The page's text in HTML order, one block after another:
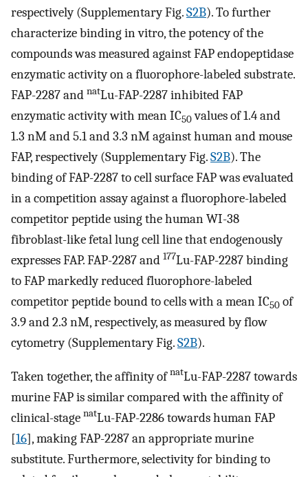
respectively (Supplementary Fig.S2B). To further
characterize binding in vitro, the potency of the
compounds was measured against FAP endopeptidase
enzymatic activity on a fluorophore-labeled substrate.
FAP-2287 and natLu-FAP-2287 inhibited FAP
enzymatic activity with mean IC50values of 1.4 and
1.3 nM and 5.1 and 3.3 nM against human and mouse
FAP, respectively (Supplementary Fig.S2B). The
binding of FAP-2287 to cell surface FAP was evaluated
in a competition assay against a fluorophore-labeled
competitor peptide using the human WI-38
fibroblast-like fetal lung cell line that endogenously
expresses FAP. FAP-2287 and 177Lu-FAP-2287 binding
to FAP markedly reduced fluorophore-labeled
competitor peptide bound to cells with a mean IC50 of
3.9 and 2.3 nM, respectively, as measured by flow
cytometry (Supplementary Fig.S2B).
Taken together, the affinity ofnatLu-FAP-2287 towards
murine FAP is similar compared with the affinity of
clinical-stage natLu-FAP-2286 towards human FAP
[16], making FAP-2287 an appropriate murine
substitute. Furthermore, selectivity for binding to